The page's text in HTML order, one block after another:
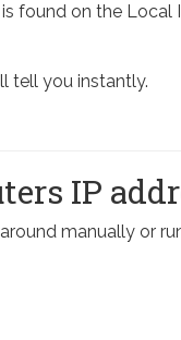
found on the Local
tell you instantly.
IP
manually or